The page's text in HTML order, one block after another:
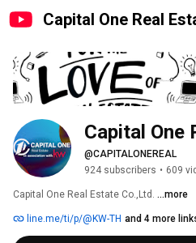
Capital One Real
Capital One
@CAPITALONEREAL
924 subscribers • 609
Capital One Real Estate Co.,Ltd. ...more
line.me/ti/p/@KW-TH and 4 more